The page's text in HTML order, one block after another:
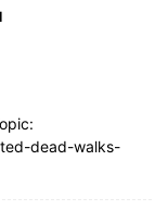
dead-walks-